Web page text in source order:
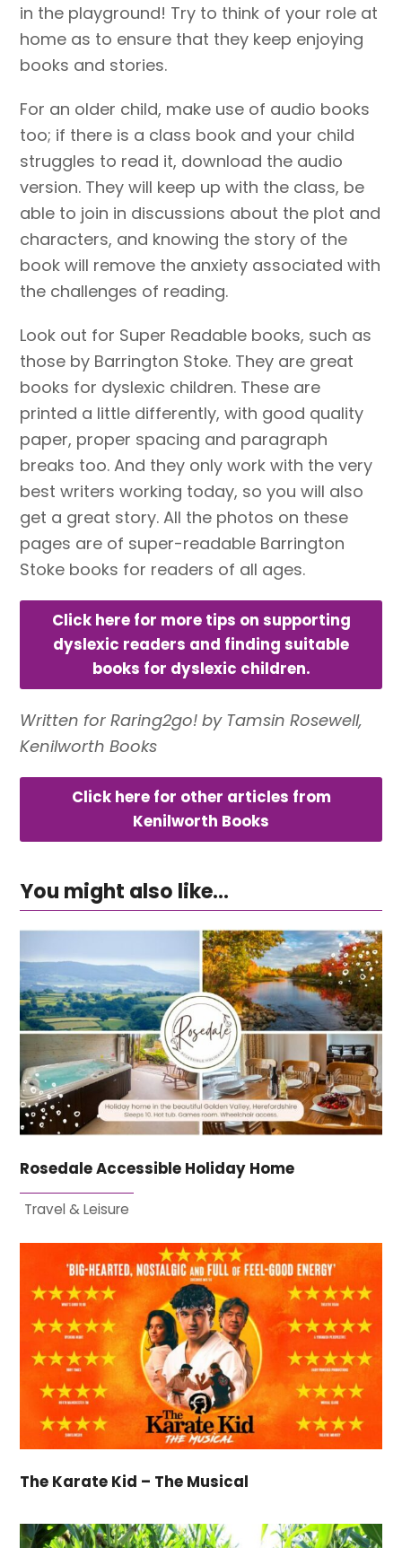
in the playground! Try to think of your role at
home as to ensure that they keep enjoying
books and stories.
For an older child, make use of audio books
too; if there is a class book and your child
struggles to read it, download the audio
version. They will keep up with the class, be
able to join in discussions about the plot and
characters, and knowing the story of the
book will remove the anxiety associated with
the challenges of reading.
Look out for Super Readable books, such as
those by Barrington Stoke. They are great
books for dyslexic children. These are
printed a little differently, with good quality
paper, proper spacing and paragraph
breaks too. And they only work with the very
best writers working today, so you will also
get a great story. All the photos on these
pages are of super-readable Barrington
Stoke books for readers of all ages.
Click here for more tips on supporting
dyslexic readers and finding suitable
books for dyslexic children.
Written for Raring2go! by Tamsin Rosewell,
Kenilworth Books
Click here for other articles from
Kenilworth Books
You might also like...
Rosedale Accessible Holiday Home
Travel & Leisure
The Karate Kid – The Musical